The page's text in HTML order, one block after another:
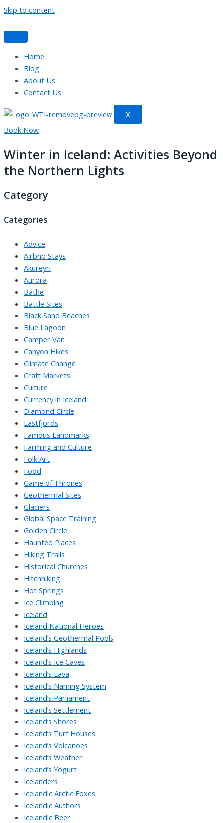
Skip to content
Home
Blog
About Us
Contact Us
X
Book Now
Winter in Iceland: Activities Beyond
the Northern Lights
Category
Categories
Advice
Airbnb Stays
Akureyri
Aurora
Bathe
Battle Sites
Black Sand Beaches
Blue Lagoon
Camper Van
Canyon Hikes
Climate Change
Craft Markets
Culture
Currency in Iceland
Diamond Circle
Eastfjords
Famous Landmarks
Farming and Culture
Folk Art
Food
Game of Thrones
Geothermal Sites
Glaciers
Global Space Training
Golden Circle
Haunted Places
Hiking Trails
Historical Churches
Hitchhiking
Hot Springs
Ice Climbing
Iceland
Iceland National Heroes
Iceland’s Geothermal Pools
Iceland’s Highlands
Iceland’s Ice Caves
Iceland’s Lava
Iceland’s Naming System
Iceland’s Parliament
Iceland’s Settlement
Iceland’s Shores
Iceland’s Turf Houses
Iceland’s Volcanoes
Iceland’s Weather
Iceland’s Yogurt
Icelanders
Icelandic Arctic Foxes
Icelandic Authors
Icelandic Beer